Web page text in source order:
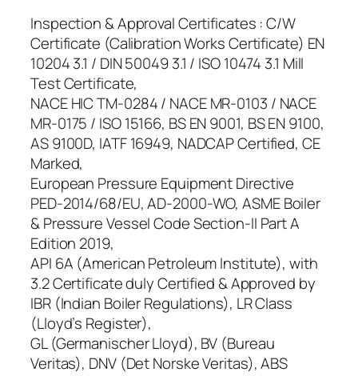
Inspection & Approval Certificates : C/W
Certificate (Calibration Works Certificate) EN
10204 3.1 / DIN 50049 3.1 / ISO 10474 3.1 Mill
Test Certificate,
NACE HIC TM-0284 / NACE MR-0103 / NACE
MR-0175 / ISO 15166, BS EN 9001, BS EN 9100,
AS 9100D, IATF 16949, NADCAP Certified, CE
Marked,
European Pressure Equipment Directive
PED-2014/68/EU, AD-2000-WO, ASME Boiler
& Pressure Vessel Code Section-II Part A
Edition 2019,
API 6A (American Petroleum Institute), with
3.2 Certificate duly Certified & Approved by
IBR (Indian Boiler Regulations), LR Class
(Lloyd’s Register),
GL (Germanischer Lloyd), BV (Bureau
Veritas), DNV (Det Norske Veritas), ABS